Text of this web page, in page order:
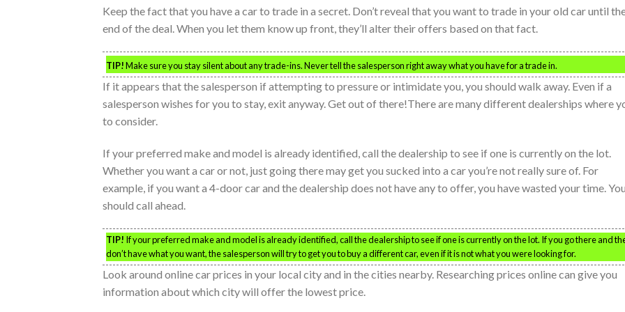
Keep the fact that you have a car to trade in a secret. Don’t reveal that you want to trade in your old car until
end of the deal. When you let them know up front, they’ll alter their offers based on that fact.
TIP!Make sure you stay silent about any trade-ins. Never tell the salesperson right away what you have for a trade in.
If it appears that the salesperson if attempting to pressure or intimidate you, you should walk away. Even if a
salesperson wishes for you to stay, exit anyway. Get out of there!There are many different dealerships where
to consider.
If your preferred make and model is already identified, call the dealership to see if one is currently on the lot.
Whether you want a car or not, just going there may get you sucked into a car you’re not really sure of. For
example, if you want a 4-door car and the dealership does not have any to offer, you have wasted your time. You
should call ahead.
TIP! If your preferred make and model is already identified, call the dealership to see if one is currently on the lot. If you go there and
don’t have what you want, the salesperson will try to get you to buy a different car, even if it is not what you were looking for.
Look around online car prices in your local city and in the cities nearby. Researching prices online can give you
information about which city will offer the lowest price.